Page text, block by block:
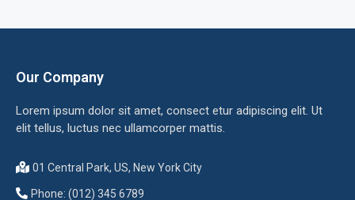
Our Company
Lorem ipsum dolor sit amet, consect etur adipiscing elit. Ut
elit tellus, luctus nec ullamcorper mattis.
01 Central Park, US, New York City
Phone: (012) 345 6789